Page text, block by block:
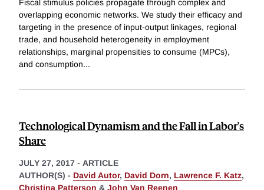
Fiscal stimulus policies propagate through complex and
overlapping economic networks. We study their efficacy and
targeting in the presence of input-output linkages, regional
trade, and household heterogeneity in employment
relationships, marginal propensities to consume (MPCs),
and consumption...
Technological Dynamism and the Fall in Labor's
Share
JULY 27, 2017 - ARTICLE
AUTHOR(S) - David Autor, David Dorn, Lawrence F. Katz,
Christina Patterson & John Van Reenen